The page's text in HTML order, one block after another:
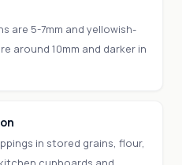
are 5-7mm and yellowish-
around 10mm and darker in
in stored grains, flour,